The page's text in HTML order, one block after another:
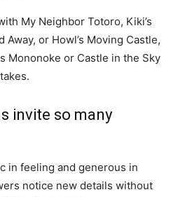
My Neighbor Totoro, Kiki’s
or Howl’s Moving Castle,
Mononoke or Castle in the Sky
invite so many
in feeling and generous in
notice new details without